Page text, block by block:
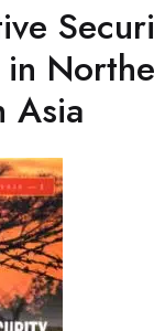
in
Asia